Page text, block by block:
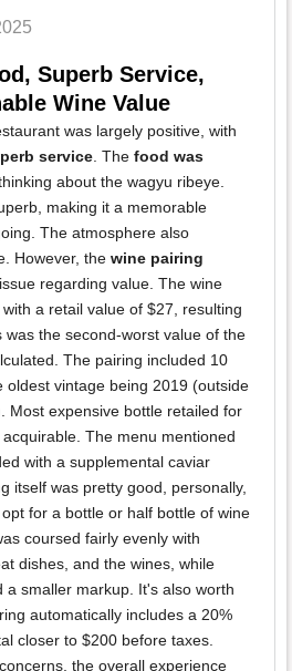
Superb Service,
Wine Value
was largely positive, with
service. The food was
about the wagyu ribeye.
making it a memorable
The atmosphere also
However, the wine pairing
regarding value. The wine
a retail value of $27, resulting
was the second-worst value of the
The pairing included 10
oldest vintage being 2019 (outside
Most expensive bottle retailed for
The menu mentioned
with a supplemental caviar
itself was pretty good, personally,
for a bottle or half bottle of wine
coursed fairly evenly with
dishes, and the wines, while
a smaller markup. It's also worth
automatically includes a 20%
closer to $200 before taxes.
the overall experience